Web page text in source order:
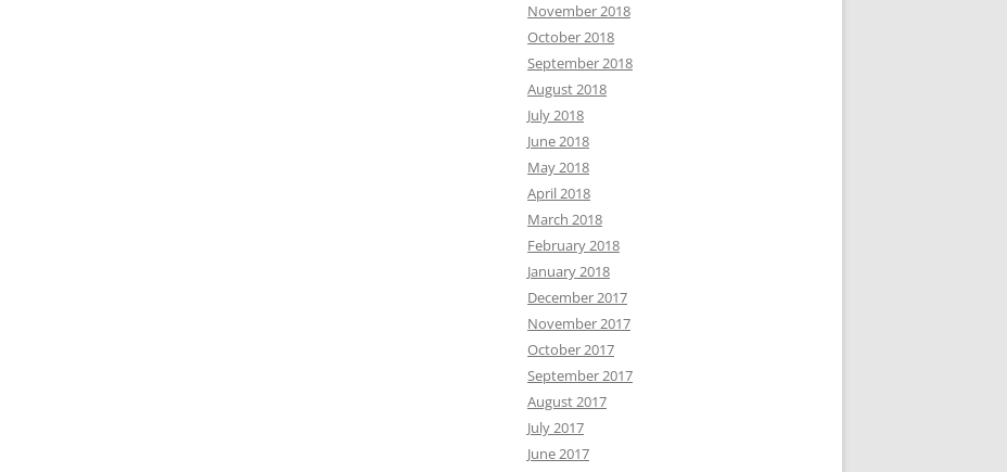
November 2018
October 2018
September 2018
August 2018
July 2018
June 2018
May 2018
April 2018
March 2018
February 2018
January 2018
December 2017
November 2017
October 2017
September 2017
August 2017
July 2017
June 2017